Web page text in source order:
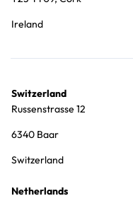
Ireland
Switzerland
Russenstrasse 12
6340 Baar
Switzerland
Netherlands